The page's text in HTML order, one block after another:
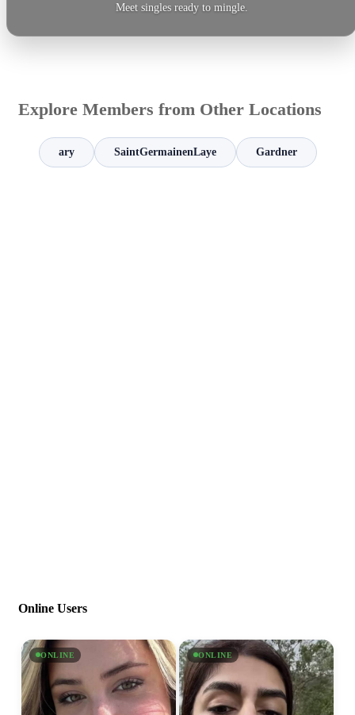
Meet singles ready to mingle.
Explore Members from Other Locations
ary SaintGermainenLaye Gardner
Online Users
ONLINE ONLINE